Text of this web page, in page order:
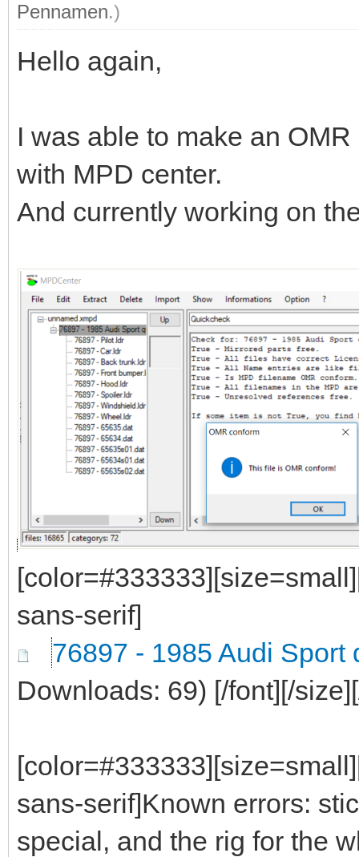
Pennamen.)
Hello again,
I was able to make an
with MPD center.
And currently working on
sans-serif]
76897 - 1985 Audi Sport
Downloads: 69) [/font][/
sans-serif]Known errors:
special, and the rig for the